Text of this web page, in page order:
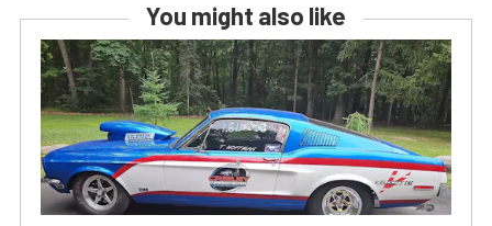
You might also like